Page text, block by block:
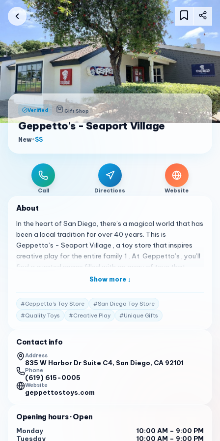
Verified Gift Shop
Geppetto's - Seaport Village
New•$$
Call Directions Website
About
In the heart of San Diego, there’s a magical world that has
been a local tradition for over 40 years. This is
Geppetto’s - Seaport Village , a toy store that inspires
creative play for the entire family 1 . At Geppetto’s , you’ll
find a curated space filled with an array of toys that
spark imagination and fun. The store is conveniently open
visit at a time that suits your schedule. The store is
renowned for its exceptional customer service. The staff
at Geppetto’s are always ready to help you find the
because. They’re knowledgeable about the products they
sell and are always happy to answer any questions you
may have. Geppetto’s has received numerous positive
reviews from customers. One customer on Yelp mentioned,
"Geppetto’s Toy Stores have been a San Diego-based
tradition for over 40 years. With 9 locations, we welcome
curated space that inspires creative play for the entire
family!" 1 . Another customer praised the store’s wide
Show more ↓
#Geppetto’s Toy Store #San Diego Toy Store
#Quality Toys #Creative Play #Unique Gifts
Contact info
Address
835 W Harbor Dr Suite C4, San Diego, CA 92101
Phone
(619) 615-0005
Website
geppettostoys.com
Opening hours· Open
Monday
10:00 AM – 9:00 PM
Tuesday
10:00 AM – 9:00 PM